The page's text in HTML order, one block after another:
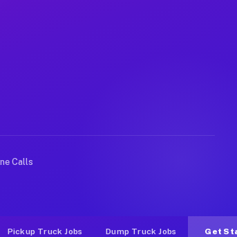
due to higher-value moving
runs throughout the metro area.
apps, gigs on Muvr pay
Calls
Pickup Truck Jobs Dump Truck Jobs Get